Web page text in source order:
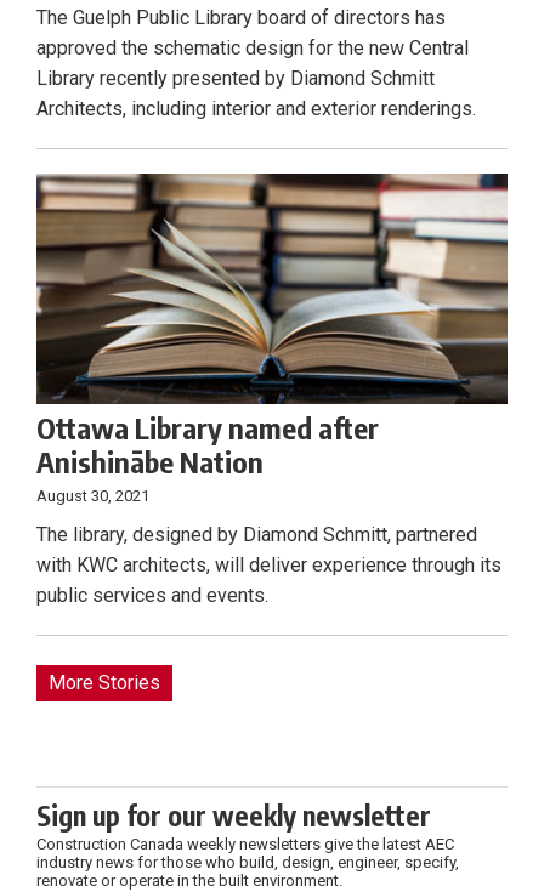
The Guelph Public Library board of directors has
approved the schematic design for the new Central
Library recently presented by Diamond Schmitt
Architects, including interior and exterior renderings.
Ottawa Library named after
Anishinābe Nation
August 30, 2021
The library, designed by Diamond Schmitt, partnered
with KWC architects, will deliver experience through its
public services and events.
More Stories
Sign up for our weekly newsletter
Construction Canada weekly newsletters give the latest AEC
industry news for those who build, design, engineer, specify,
renovate or operate in the built environment.